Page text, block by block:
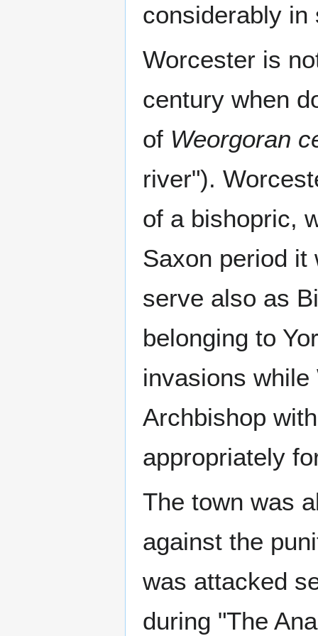
considerably in
Worcester is
century when
of Weorgoran
river").
of a bishopric,
Saxon period it
serve also as
belonging to
invasions
Archbishop
appropriately
The town was
against the
was attacked
during "The